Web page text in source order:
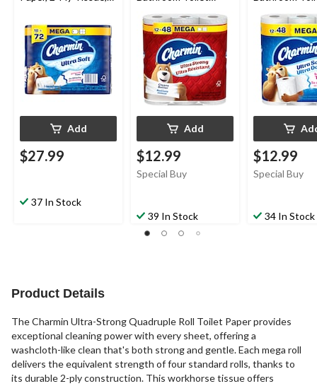
Add
$27.99
37 In Stock
12-pk
Add
$12.99
Special Buy
39 In Stock
12-pk
$12.99
Special Buy
34 In Stock
Product Details
The Charmin Ultra-Strong Quadruple Roll Toilet Paper provides
exceptional cleaning power with every sheet, offering a
washcloth-like clean that's both strong and gentle. Each mega roll
delivers the equivalent strength of four standard rolls, thanks to
its durable 2-ply construction. This workhorse tissue offers